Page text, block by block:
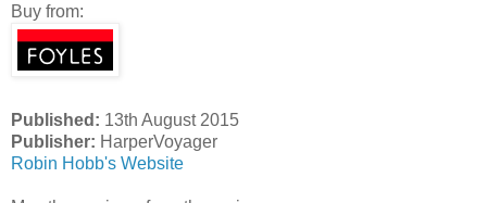
Buy from:
Published: 13th August 2015
Publisher: HarperVoyager
Robin Hobb's Website